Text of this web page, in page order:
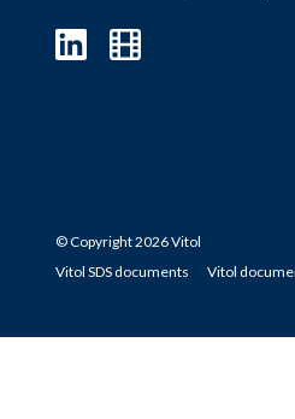
© Copyright 2026 Vitol
Vitol SDS documents
Vitol